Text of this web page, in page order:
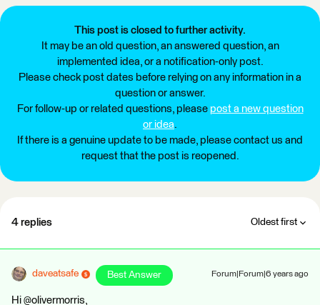
This post is closed to further activity.
It may be an old question, an answered question, an
implemented idea, or a notification-only post.
Please check post dates before relying on any information in a
question or answer.
For follow-up or related questions, please post a new question
or idea.
If there is a genuine update to be made, please contact us and
request that the post is reopened.
4 replies Oldest first
daveatsafe Best Answer Forum|Forum|6 years ago
Hi @olivermorris,